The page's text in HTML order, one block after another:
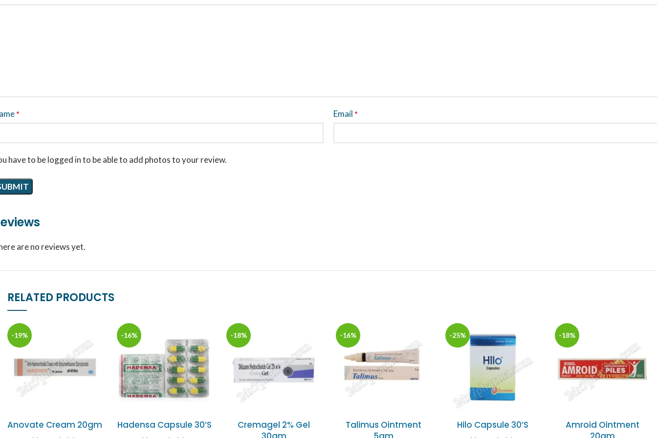
are no reviews yet.
* Email *
have to be logged in to be able to add photos to your review.
RELATED PRODUCTS
-19%
Anovate Cream 20gm
-16%
Hadensa Capsule 30’S
-18%
Cremagel 2% Gel
-16%
Talimus Ointment
-25%
Hilo Capsule 30’S
-18%
Amroid Ointment